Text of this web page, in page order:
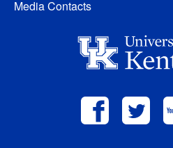
Media Contacts